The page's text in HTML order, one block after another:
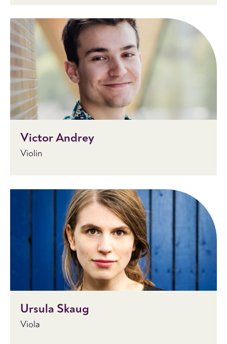
Victor Andrey
Violin
Ursula Skaug
Viola